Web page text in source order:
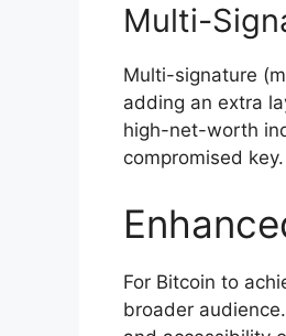
Multi-
Multi-signature
adding an extra
high-net-worth
compromised key.
For Bitcoin to
broader